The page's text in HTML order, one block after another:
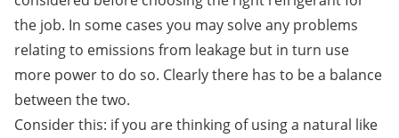
the job. In some cases you may solve any problems
relating to emissions from leakage but in turn use
more power to do so. Clearly there has to be a balance
between the two.
Consider this: if you are thinking of using a natural like